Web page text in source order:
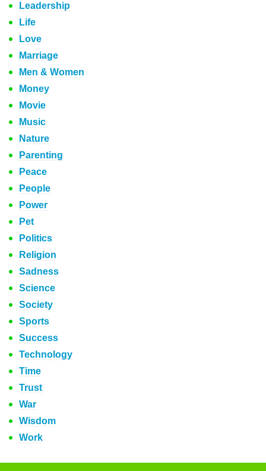
Leadership
Life
Love
Marriage
Men & Women
Money
Movie
Music
Nature
Parenting
Peace
People
Power
Pet
Politics
Religion
Sadness
Science
Society
Sports
Success
Technology
Time
Trust
War
Wisdom
Work